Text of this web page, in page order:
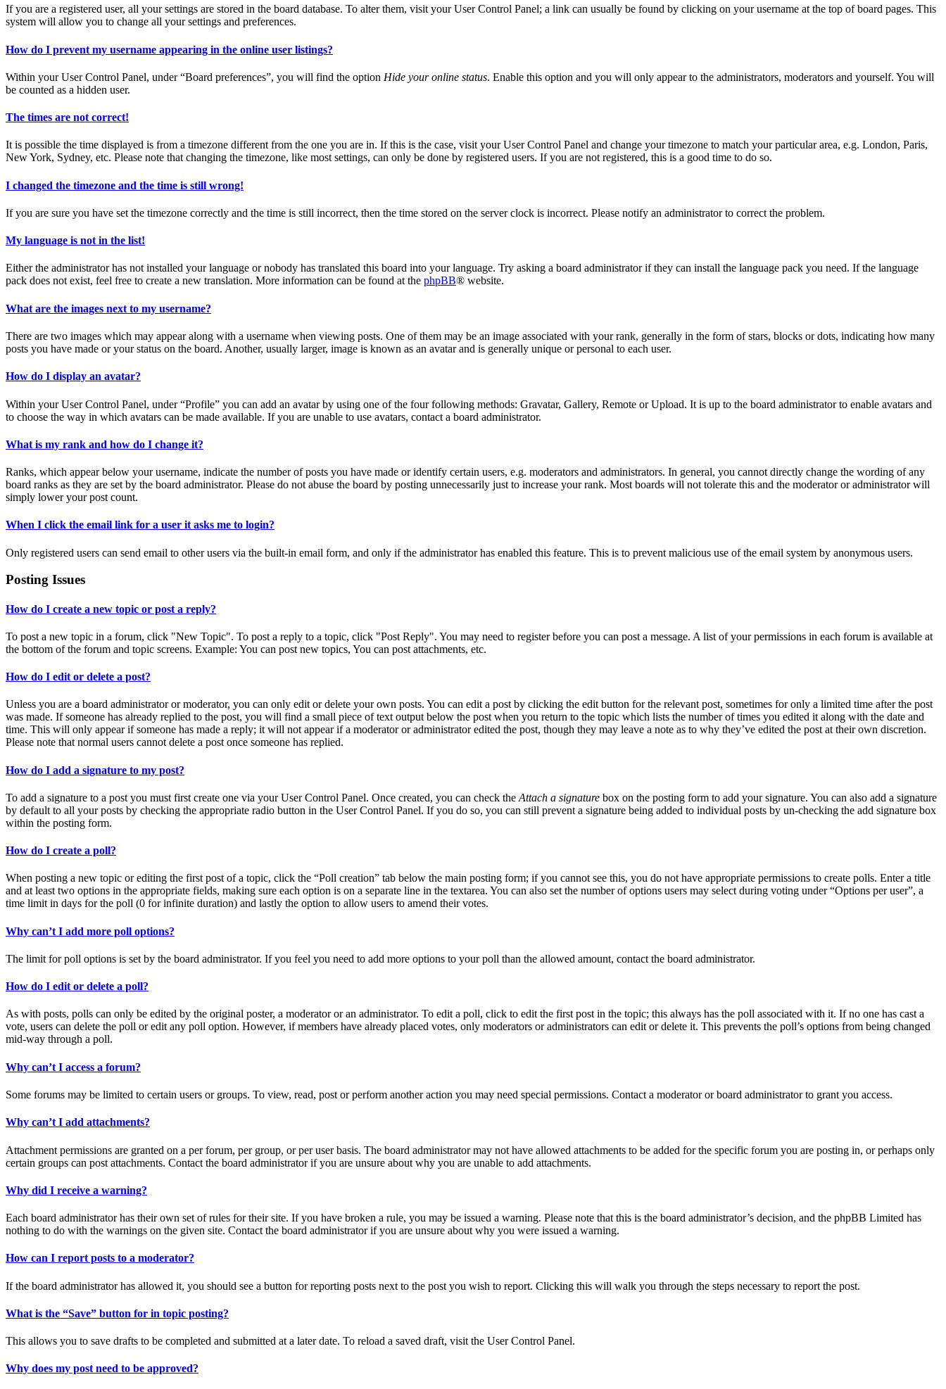
If you are a registered user, all your settings are stored in the board database. To alter them, visit your User Control Panel; a link can usually be found by clicking on your username at the top of board pages. This
system will allow you to change all your settings and preferences.
How do I prevent my username appearing in the online user listings?
Within your User Control Panel, under “Board preferences”, you will find the option Hide your online status. Enable this option and you will only appear to the administrators, moderators and yourself. You will
be counted as a hidden user.
The times are not correct!
It is possible the time displayed is from a timezone different from the one you are in. If this is the case, visit your User Control Panel and change your timezone to match your particular area, e.g. London, Paris,
New York, Sydney, etc. Please note that changing the timezone, like most settings, can only be done by registered users. If you are not registered, this is a good time to do so.
I changed the timezone and the time is still wrong!
If you are sure you have set the timezone correctly and the time is still incorrect, then the time stored on the server clock is incorrect. Please notify an administrator to correct the problem.
My language is not in the list!
Either the administrator has not installed your language or nobody has translated this board into your language. Try asking a board administrator if they can install the language pack you need. If the language
pack does not exist, feel free to create a new translation. More information can be found at the phpBB® website.
What are the images next to my username?
There are two images which may appear along with a username when viewing posts. One of them may be an image associated with your rank, generally in the form of stars, blocks or dots, indicating how many
posts you have made or your status on the board. Another, usually larger, image is known as an avatar and is generally unique or personal to each user.
How do I display an avatar?
Within your User Control Panel, under “Profile” you can add an avatar by using one of the four following methods: Gravatar, Gallery, Remote or Upload. It is up to the board administrator to enable avatars and
to choose the way in which avatars can be made available. If you are unable to use avatars, contact a board administrator.
What is my rank and how do I change it?
Ranks, which appear below your username, indicate the number of posts you have made or identify certain users, e.g. moderators and administrators. In general, you cannot directly change the wording of any
board ranks as they are set by the board administrator. Please do not abuse the board by posting unnecessarily just to increase your rank. Most boards will not tolerate this and the moderator or administrator will
simply lower your post count.
When I click the email link for a user it asks me to login?
Only registered users can send email to other users via the built-in email form, and only if the administrator has enabled this feature. This is to prevent malicious use of the email system by anonymous users.
Posting Issues
How do I create a new topic or post a reply?
To post a new topic in a forum, click "New Topic". To post a reply to a topic, click "Post Reply". You may need to register before you can post a message. A list of your permissions in each forum is available at
the bottom of the forum and topic screens. Example: You can post new topics, You can post attachments, etc.
How do I edit or delete a post?
Unless you are a board administrator or moderator, you can only edit or delete your own posts. You can edit a post by clicking the edit button for the relevant post, sometimes for only a limited time after the post
was made. If someone has already replied to the post, you will find a small piece of text output below the post when you return to the topic which lists the number of times you edited it along with the date and
time. This will only appear if someone has made a reply; it will not appear if a moderator or administrator edited the post, though they may leave a note as to why they’ve edited the post at their own discretion.
Please note that normal users cannot delete a post once someone has replied.
How do I add a signature to my post?
To add a signature to a post you must first create one via your User Control Panel. Once created, you can check the Attach a signature box on the posting form to add your signature. You can also add a signature
by default to all your posts by checking the appropriate radio button in the User Control Panel. If you do so, you can still prevent a signature being added to individual posts by un-checking the add signature box
within the posting form.
How do I create a poll?
When posting a new topic or editing the first post of a topic, click the “Poll creation” tab below the main posting form; if you cannot see this, you do not have appropriate permissions to create polls. Enter a title
and at least two options in the appropriate fields, making sure each option is on a separate line in the textarea. You can also set the number of options users may select during voting under “Options per user”, a
time limit in days for the poll (0 for infinite duration) and lastly the option to allow users to amend their votes.
Why can’t I add more poll options?
The limit for poll options is set by the board administrator. If you feel you need to add more options to your poll than the allowed amount, contact the board administrator.
How do I edit or delete a poll?
As with posts, polls can only be edited by the original poster, a moderator or an administrator. To edit a poll, click to edit the first post in the topic; this always has the poll associated with it. If no one has cast a
vote, users can delete the poll or edit any poll option. However, if members have already placed votes, only moderators or administrators can edit or delete it. This prevents the poll’s options from being changed
mid-way through a poll.
Why can’t I access a forum?
Some forums may be limited to certain users or groups. To view, read, post or perform another action you may need special permissions. Contact a moderator or board administrator to grant you access.
Why can’t I add attachments?
Attachment permissions are granted on a per forum, per group, or per user basis. The board administrator may not have allowed attachments to be added for the specific forum you are posting in, or perhaps only
certain groups can post attachments. Contact the board administrator if you are unsure about why you are unable to add attachments.
Why did I receive a warning?
Each board administrator has their own set of rules for their site. If you have broken a rule, you may be issued a warning. Please note that this is the board administrator’s decision, and the phpBB Limited has
nothing to do with the warnings on the given site. Contact the board administrator if you are unsure about why you were issued a warning.
How can I report posts to a moderator?
If the board administrator has allowed it, you should see a button for reporting posts next to the post you wish to report. Clicking this will walk you through the steps necessary to report the post.
What is the “Save” button for in topic posting?
This allows you to save drafts to be completed and submitted at a later date. To reload a saved draft, visit the User Control Panel.
Why does my post need to be approved?